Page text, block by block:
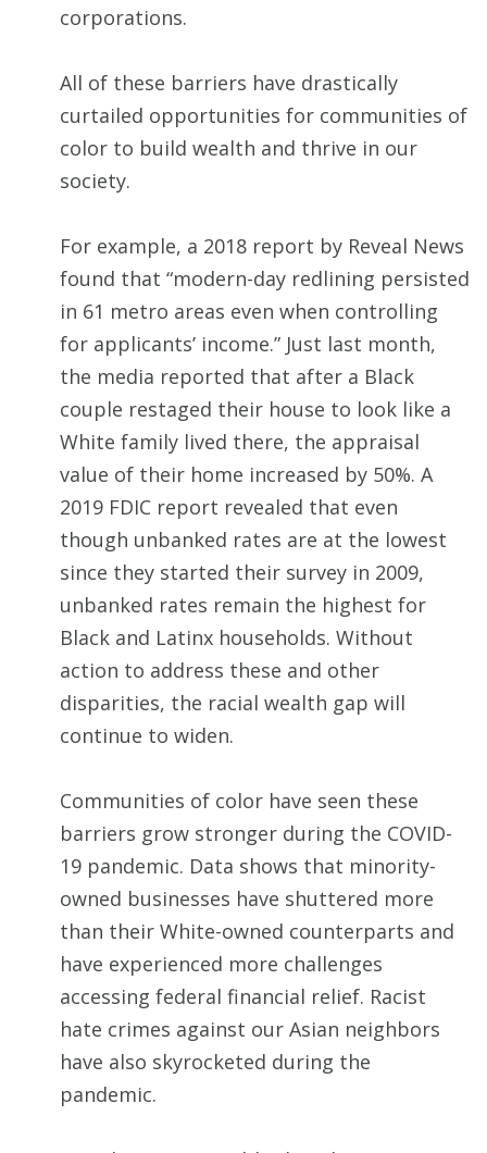
corporations.
All of these barriers have drastically
curtailed opportunities for communities of
color to build wealth and thrive in our
society.
For example, a 2018 report by Reveal News
found that “modern-day redlining persisted
in 61 metro areas even when controlling
for applicants’ income.” Just last month,
the media reported that after a Black
couple restaged their house to look like a
White family lived there, the appraisal
value of their home increased by 50%. A
2019 FDIC report revealed that even
though unbanked rates are at the lowest
since they started their survey in 2009,
unbanked rates remain the highest for
Black and Latinx households. Without
action to address these and other
disparities, the racial wealth gap will
continue to widen.
Communities of color have seen these
barriers grow stronger during the COVID-
19 pandemic. Data shows that minority-
owned businesses have shuttered more
than their White-owned counterparts and
have experienced more challenges
accessing federal financial relief. Racist
hate crimes against our Asian neighbors
have also skyrocketed during the
pandemic.